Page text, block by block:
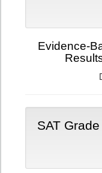
Evidence-
SAT Grade